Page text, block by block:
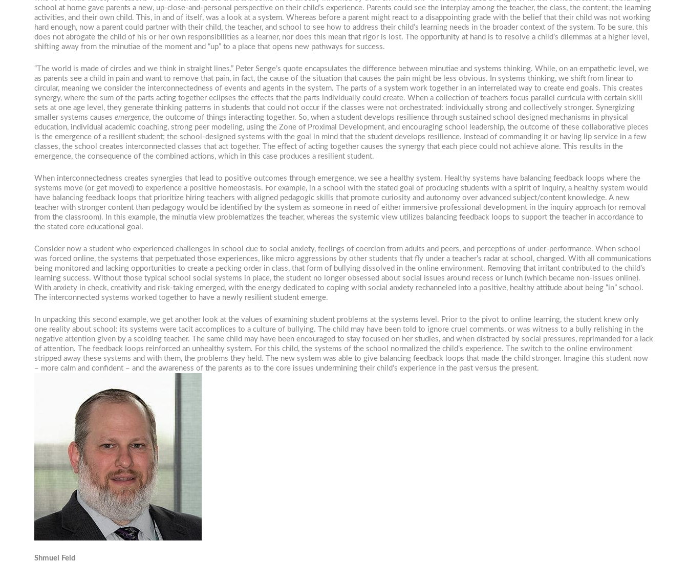
school at home gave parents a new, up-close-and-personal perspective on their child’s experience. Parents could see the interplay among the teacher, the class, the content, the learning
activities, and their own child. This, in and of itself, was a look at a system. Whereas before a parent might react to a disappointing grade with the belief that their child was not working
hard enough, now a parent could partner with their child, the teacher, and school to see how to address their child’s learning needs in the broader context of the system. To be sure, this
does not abrogate the child of his or her own responsibilities as a learner, nor does this mean that rigor is lost. The opportunity at hand is to resolve a child’s dilemmas at a higher level,
shifting away from the minutiae of the moment and “up” to a place that opens new pathways for success.
“The world is made of circles and we think in straight lines.” Peter Senge’s quote encapsulates the difference between minutiae and systems thinking. While, on an empathetic level, we
as parents see a child in pain and want to remove that pain, in fact, the cause of the situation that causes the pain might be less obvious. In systems thinking, we shift from linear to
circular, meaning we consider the interconnectedness of events and agents in the system. The parts of a system work together in an interrelated way to create end goals. This creates
synergy, where the sum of the parts acting together eclipses the effects that the parts individually could create. When a collection of teachers focus parallel curricula with certain skill
sets at one age level, they generate thinking patterns in students that could not occur if the classes were not orchestrated: individually strong and collectively stronger. Synergizing
smaller systems causesemergence, the outcome of things interacting together. So, when a student develops resilience through sustained school designed mechanisms in physical
education, individual academic coaching, strong peer modeling, using the Zone of Proximal Development, and encouraging school leadership, the outcome of these collaborative pieces
is the emergence of a resilient student; the school-designed systems with the goal in mind that the student develops resilience. Instead of commanding it or having lip service in a few
classes, the school creates interconnected classes that act together. The effect of acting together causes the synergy that each piece could not achieve alone. This results in the
emergence, the consequence of the combined actions, which in this case produces a resilient student.
When interconnectedness creates synergies that lead to positive outcomes through emergence, we see a healthy system. Healthy systems have balancing feedback loops where the
systems move (or get moved) to experience a positive homeostasis. For example, in a school with the stated goal of producing students with a spirit of inquiry, a healthy system would
have balancing feedback loops that prioritize hiring teachers with aligned pedagogic skills that promote curiosity and autonomy over advanced subject/content knowledge. A new
teacher with stronger content than pedagogy would be identified by the system as someone in need of either immersive professional development in the inquiry approach (or removal
from the classroom). In this example, the minutia view problematizes the teacher, whereas the systemic view utilizes balancing feedback loops to support the teacher in accordance to
the stated core educational goal.
Consider now a student who experienced challenges in school due to social anxiety, feelings of coercion from adults and peers, and perceptions of under-performance. When school
was forced online, the systems that perpetuated those experiences, like micro aggressions by other students that fly under a teacher’s radar at school, changed. With all communications
being monitored and lacking opportunities to create a pecking order in class, that form of bullying dissolved in the online environment. Removing that irritant contributed to the child’s
learning success. Without those typical school social systems in place, the student no longer obsessed about social issues around recess or lunch (which became non-issues online).
With anxiety in check, creativity and risk-taking emerged, with the energy dedicated to coping with social anxiety rechanneled into a positive, healthy attitude about being “in” school.
The interconnected systems worked together to have a newly resilient student emerge.
In unpacking this second example, we get another look at the values of examining student problems at the systems level. Prior to the pivot to online learning, the student knew only
one reality about school: its systems were tacit accomplices to a culture of bullying. The child may have been told to ignore cruel comments, or was witness to a bully relishing in the
negative attention given by a scolding teacher. The same child may have been encouraged to stay focused on her studies, and when distracted by social pressures, reprimanded for a lack
of attention. The feedback loops reinforced an unhealthy system. For this child, the systems of the school normalized the child’s experience. The switch to the online environment
stripped away these systems and with them, the problems they held. The new system was able to give balancing feedback loops that made the child stronger. Imagine this student now
– more calm and confident – and the awareness of the parents as to the core issues undermining their child’s experience in the past versus the present.
Shmuel Feld